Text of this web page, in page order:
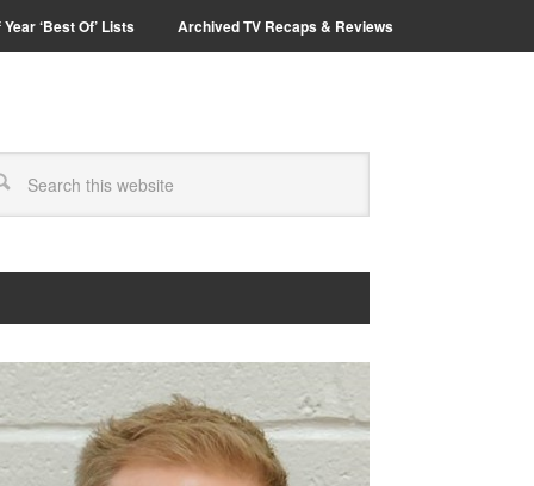
‘Best Of’ Lists Archived TV Recaps & Reviews